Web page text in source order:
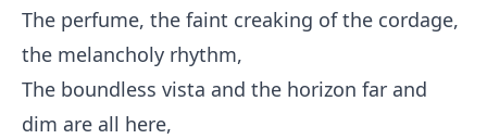
The perfume, the faint creaking of the cordage,
the melancholy rhythm,
The boundless vista and the horizon far and
dim are all here,